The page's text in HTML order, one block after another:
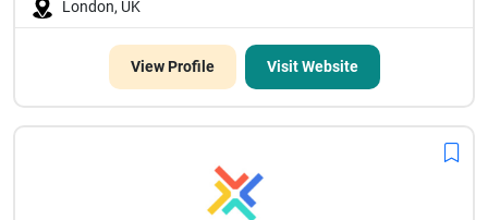
London, UK
View Profile Visit Website